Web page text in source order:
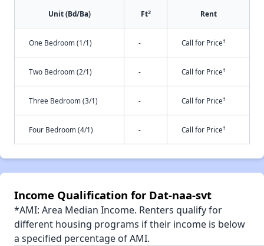
Unit (Bd/Ba) Ft2 Rent
One Bedroom (1/1) - Call for Price†
Two Bedroom (2/1) - Call for Price†
Three Bedroom (3/1) - Call for Price†
Four Bedroom (4/1) - Call for Price†
Income Qualification for Dat-naa-svt
*AMI: Area Median Income. Renters qualify for
different housing programs if their income is below
a specified percentage of AMI.